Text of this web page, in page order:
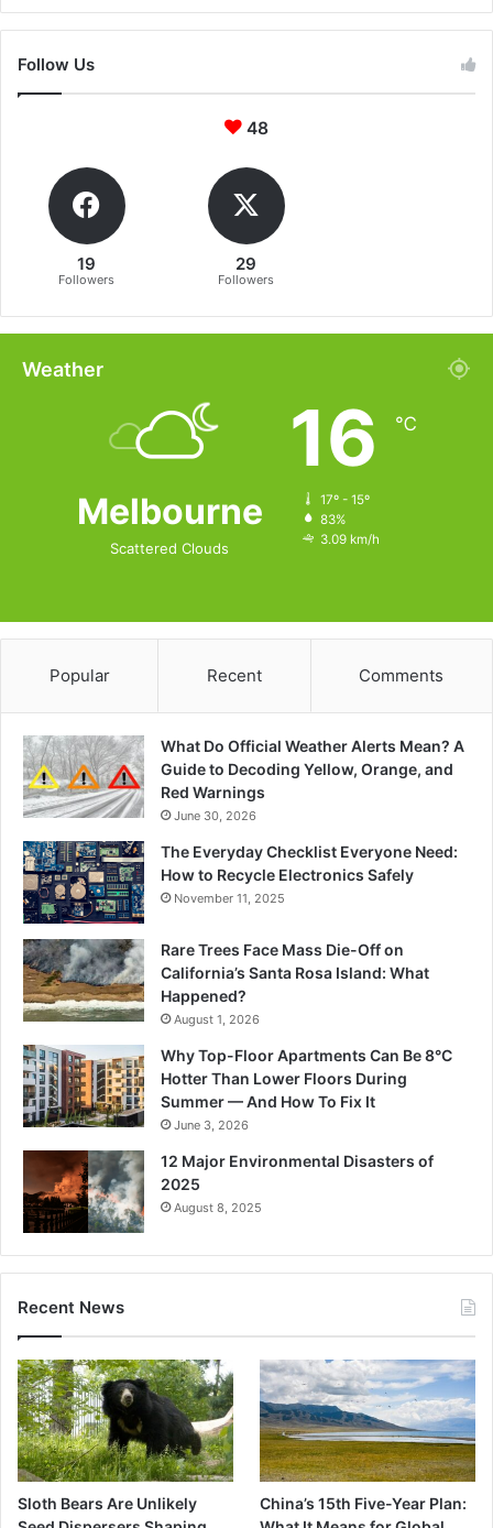
Follow Us
48
19
Followers
29
Followers
Weather
Melbourne
Scattered Clouds
16 ℃
17º - 15º
83%
3.09 km/h
Popular Recent Comments
What Do Official Weather Alerts Mean? A
Guide to Decoding Yellow, Orange, and
Red Warnings
June 30, 2026
The Everyday Checklist Everyone Need:
How to Recycle Electronics Safely
November 11, 2025
Rare Trees Face Mass Die-Off on
California’s Santa Rosa Island: What
Happened?
August 1, 2026
Why Top-Floor Apartments Can Be 8°C
Hotter Than Lower Floors During
Summer — And How To Fix It
June 3, 2026
12 Major Environmental Disasters of
2025
August 8, 2025
Recent News
Sloth Bears Are Unlikely
China’s 15th Five-Year Plan: